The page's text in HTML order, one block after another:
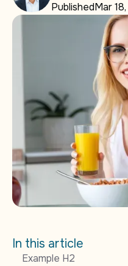
PublishedMar
In this article
Example H2